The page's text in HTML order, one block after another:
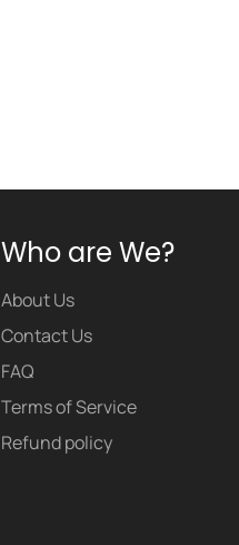
Who are We?
About Us
Contact Us
FAQ
Terms of Service
Refund policy